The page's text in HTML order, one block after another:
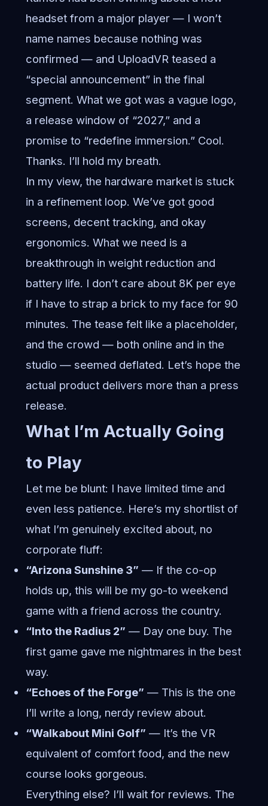
headset from a major player — I won’t
name names because nothing was
confirmed — and UploadVR teased a
“special announcement” in the final
segment. What we got was a vague logo,
a release window of “2027,” and a
promise to “redefine immersion.” Cool.
Thanks. I’ll hold my breath.
In my view, the hardware market is stuck
in a refinement loop. We’ve got good
screens, decent tracking, and okay
ergonomics. What we need is a
breakthrough in weight reduction and
battery life. I don’t care about 8K per eye
if I have to strap a brick to my face for 90
minutes. The tease felt like a placeholder,
and the crowd — both online and in the
studio — seemed deflated. Let’s hope the
actual product delivers more than a press
release.
What I’m Actually Going
to Play
Let me be blunt: I have limited time and
even less patience. Here’s my shortlist of
what I’m genuinely excited about, no
corporate fluff:
“Arizona Sunshine 3” — If the co-op
holds up, this will be my go-to weekend
game with a friend across the country.
“Into the Radius 2” — Day one buy. The
first game gave me nightmares in the best
way.
“Echoes of the Forge” — This is the one
I’ll write a long, nerdy review about.
“Walkabout Mini Golf” — It’s the VR
equivalent of comfort food, and the new
course looks gorgeous.
Everything else? I’ll wait for reviews. The